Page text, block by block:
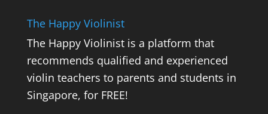
The Happy Violinist
The Happy Violinist is a platform that
recommends qualified and experienced
violin teachers to parents and students in
Singapore, for FREE!